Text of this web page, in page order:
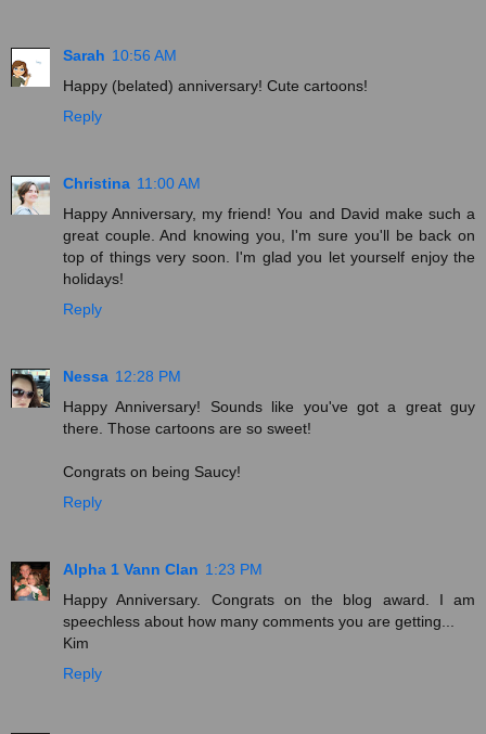
Sarah 10:56 AM
Happy (belated) anniversary! Cute cartoons!
Reply
Christina 11:00 AM
Happy Anniversary, my friend! You and David make such a
great couple. And knowing you, I'm sure you'll be back on
top of things very soon. I'm glad you let yourself enjoy the
holidays!
Reply
Nessa 12:28 PM
Happy Anniversary! Sounds like you've got a great guy
there. Those cartoons are so sweet!
Congrats on being Saucy!
Reply
Alpha 1 Vann Clan 1:23 PM
Happy Anniversary. Congrats on the blog award. I am
speechless about how many comments you are getting...
Kim
Reply